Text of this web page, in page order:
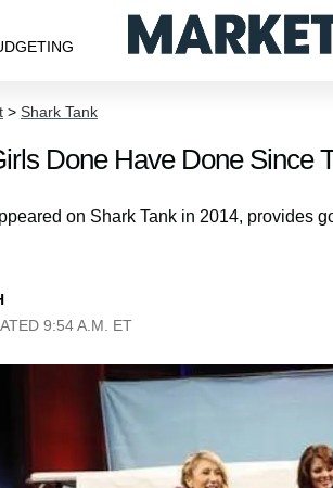
> Shark Tank
Done Have Done Since
on Shark Tank in 2014, provides
9:54 A.M. ET